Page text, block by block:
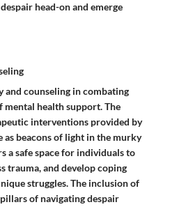
head-on and emerge
and counseling in combating
mental health support. The
interventions provided by
as beacons of light in the murky
a safe space for individuals to
trauma, and develop coping
struggles. The inclusion of
of navigating despair